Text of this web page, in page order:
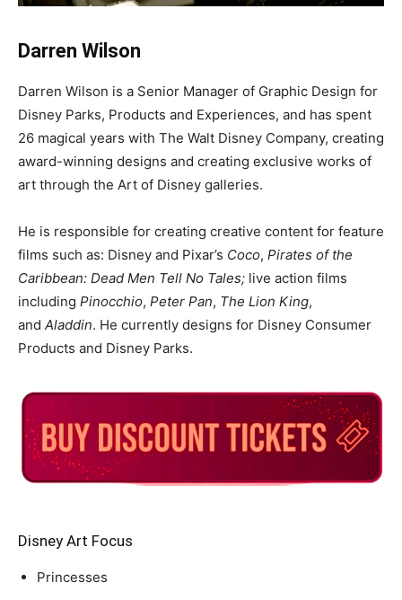
Darren Wilson
Darren Wilson is a Senior Manager of Graphic Design for
Disney Parks, Products and Experiences, and has spent
26 magical years with The Walt Disney Company, creating
award-winning designs and creating exclusive works of
art through the Art of Disney galleries.
He is responsible for creating creative content for feature
films such as: Disney and Pixar’s Coco, Pirates of the
Caribbean: Dead Men Tell No Tales; live action films
including Pinocchio, Peter Pan, The Lion King,
and Aladdin. He currently designs for Disney Consumer
Products and Disney Parks.
Disney Art Focus
Princesses